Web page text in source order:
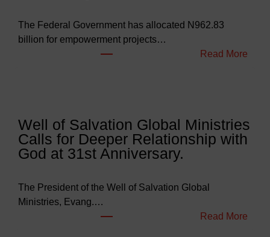
The Federal Government has allocated N962.83
billion for empowerment projects…
Read More:
d
Well of Salvation Global Ministries
Calls for Deeper Relationship with
God at 31st Anniversary.
The President of the Well of Salvation Global
Ministries, Evang.…
Read More: